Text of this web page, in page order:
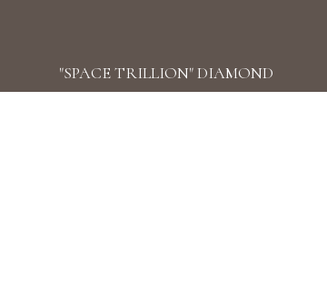
"SPACE TRILLION" DIAMOND
EARRINGS / 1.471 CTW 18k White Gold